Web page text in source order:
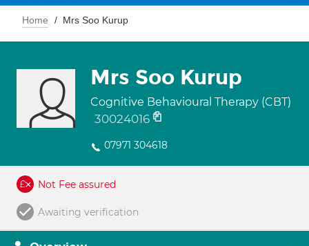
Home Mrs Soo Kurup
Mrs Soo Kurup
Cognitive Behavioural Therapy (CBT)
30024016
07971 304618
Not Fee assured
Awaiting verification